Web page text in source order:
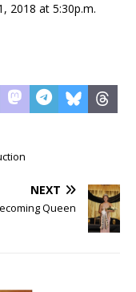
2018 at 5:30p.m.
NEXT
Queen